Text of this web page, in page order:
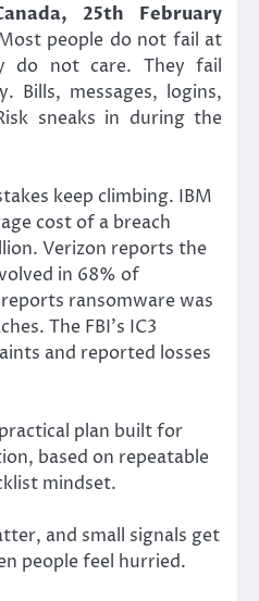
25th February
people do not fail at
do not care. They fail
Bills, messages, logins,
sneaks in during the
keep climbing. IBM
cost of a breach
Verizon reports the
in 68% of
ransomware was
The FBI’s IC3
and reported losses
plan built for
based on repeatable
mindset.
and small signals get
people feel hurried.